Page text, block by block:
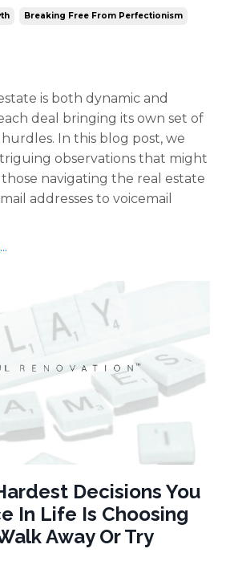
Breaking Free From Perfectionism
is both dynamic and
deal bringing its own set of
In this blog post, we
observations that might
navigating the real estate
addresses to voicemail
Decisions You
In Life Is Choosing
Away Or Try